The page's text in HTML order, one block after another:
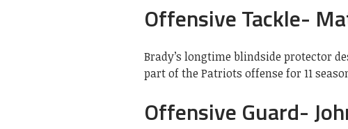
Offensive Tackle-
Brady’s longtime blindside protector
part of the Patriots offense for 11
Offensive Guard-